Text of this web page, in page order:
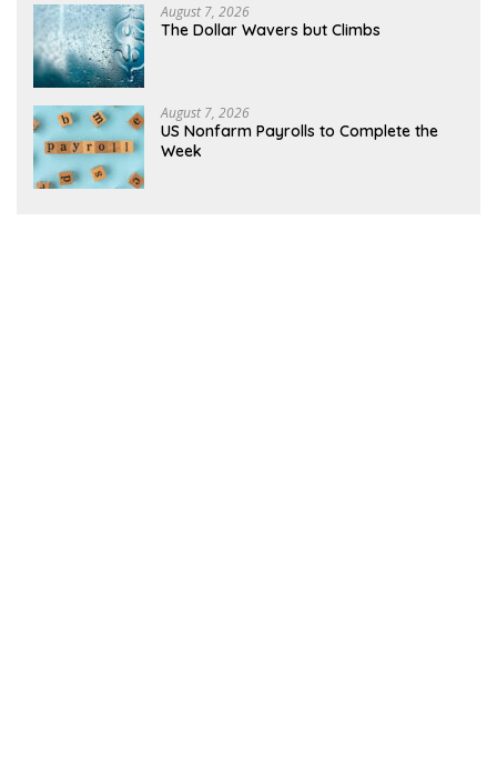
August 7, 2026
The Dollar Wavers but Climbs
August 7, 2026
US Nonfarm Payrolls to Complete the
Week